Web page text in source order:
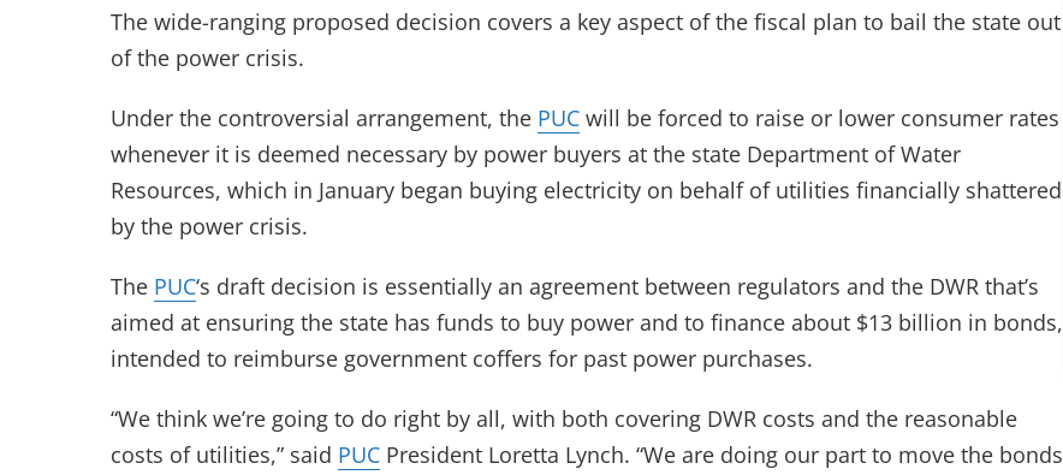
The wide-ranging proposed decision covers a key aspect of the fiscal plan to bail the state out
of the power crisis.
Under the controversial arrangement, the PUC will be forced to raise or lower consumer rates
whenever it is deemed necessary by power buyers at the state Department of Water
Resources, which in January began buying electricity on behalf of utilities financially shattered
by the power crisis.
The PUC‘s draft decision is essentially an agreement between regulators and the DWR that’s
aimed at ensuring the state has funds to buy power and to finance about $13 billion in bonds,
intended to reimburse government coffers for past power purchases.
“We think we’re going to do right by all, with both covering DWR costs and the reasonable
costs of utilities,” said PUC President Loretta Lynch. “We are doing our part to move the bonds